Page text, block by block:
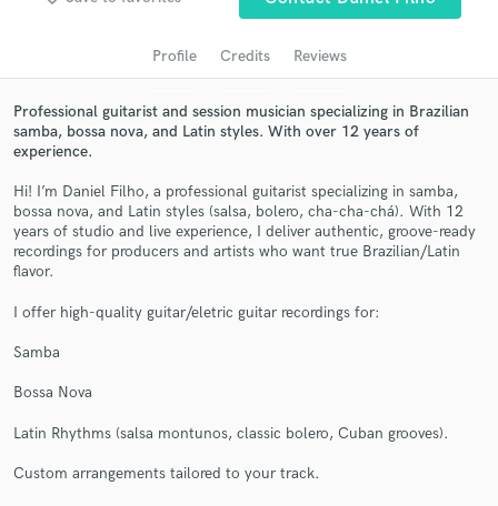
Profile Credits Reviews
Professional guitarist and session musician specializing in Brazilian
samba, bossa nova, and Latin styles. With over 12 years of
experience.
Hi! I’m Daniel Filho, a professional guitarist specializing in samba,
bossa nova, and Latin styles (salsa, bolero, cha-cha-chá). With 12
years of studio and live experience, I deliver authentic, groove-ready
recordings for producers and artists who want true Brazilian/Latin
flavor.
I offer high-quality guitar/eletric guitar recordings for:
Samba
Bossa Nova
Latin Rhythms (salsa montunos, classic bolero, Cuban grooves).
Custom arrangements tailored to your track.
Get Free Proposals
Contact pros directly with your project details
and receive handcrafted proposals and budgets